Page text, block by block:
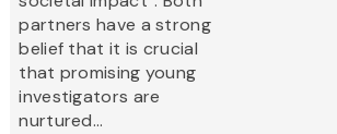
partners have a strong
belief that it is crucial
that promising young
investigators are
nurtured...